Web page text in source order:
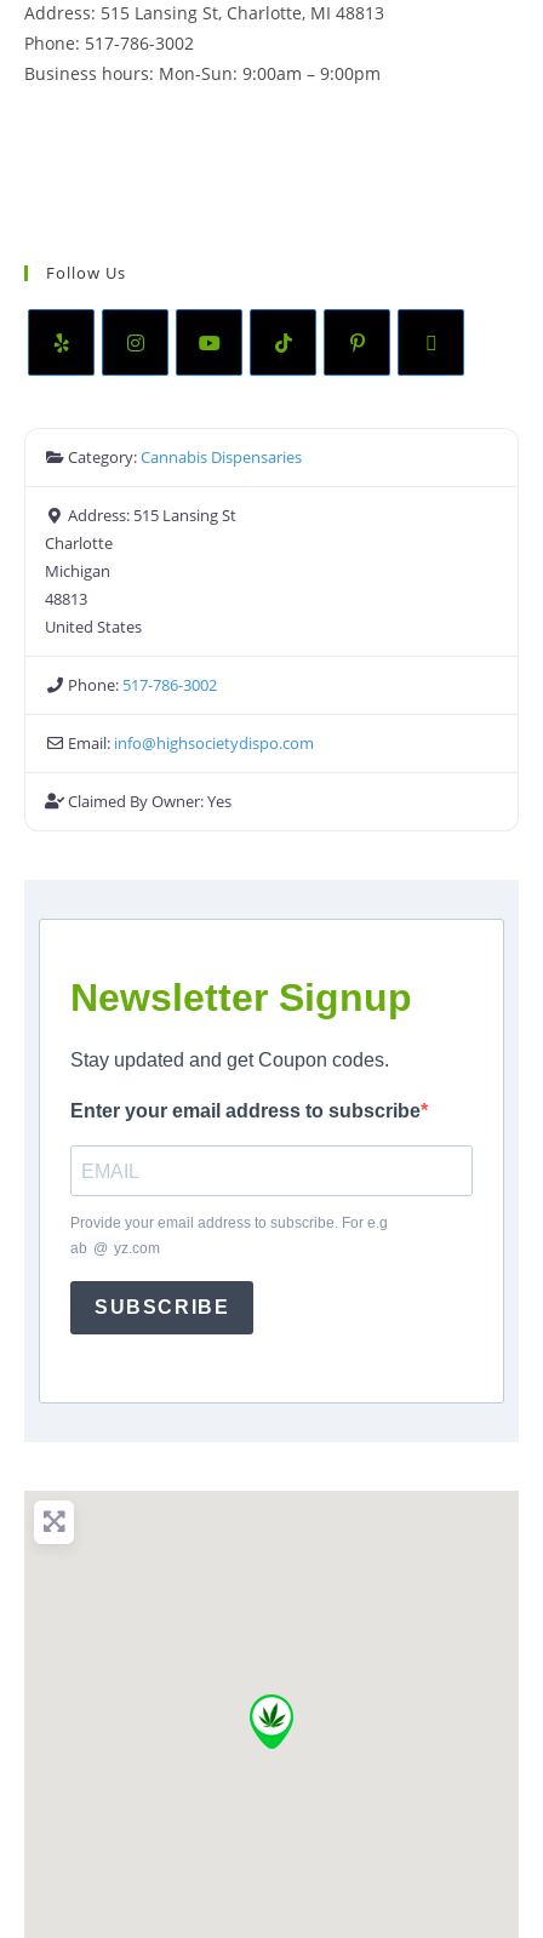
Address: 515 Lansing St, Charlotte, MI 48813
Phone: 517-786-3002
Business hours: Mon-Sun: 9:00am – 9:00pm
Follow Us
Category:Cannabis Dispensaries
Address: 515 Lansing St
Charlotte
Michigan
48813
United States
Phone: 517-786-3002
Email: info@highsocietydispo.com
Claimed By Owner:Yes
Newsletter Signup
Stay updated and get Coupon codes.
Enter your email address to subscribe
Provide your email address to subscribe. For e.g
ab @ yz.com
SUBSCRIBE